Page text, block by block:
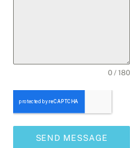
0 / 180
SEND MESSAGE